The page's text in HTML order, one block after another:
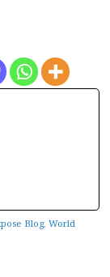
Blog, World